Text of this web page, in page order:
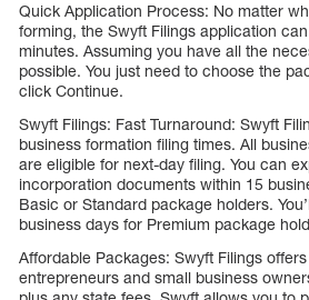
Quick Application Process: No matter
forming, the Swyft Filings application
minutes. Assuming you have all the
possible. You just need to choose the
click Continue.
Swyft Filings: Fast Turnaround: Swyft
business formation filing times. All
are eligible for next-day filing. You can
incorporation documents within 15
Basic or Standard package holders.
business days for Premium package
Affordable Packages: Swyft Filings
entrepreneurs and small business